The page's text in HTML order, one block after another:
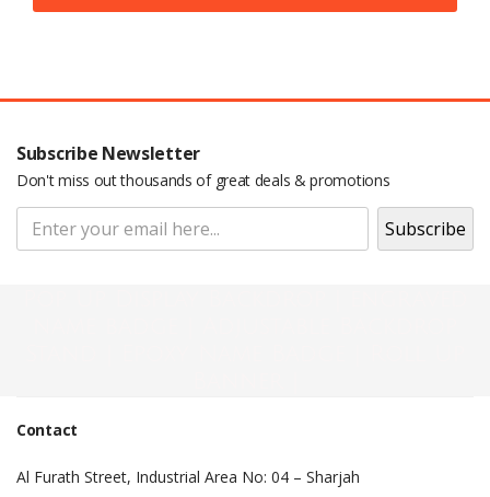
Subscribe Newsletter
Don't miss out thousands of great deals & promotions
Contact
Al Furath Street, Industrial Area No: 04 – Sharjah